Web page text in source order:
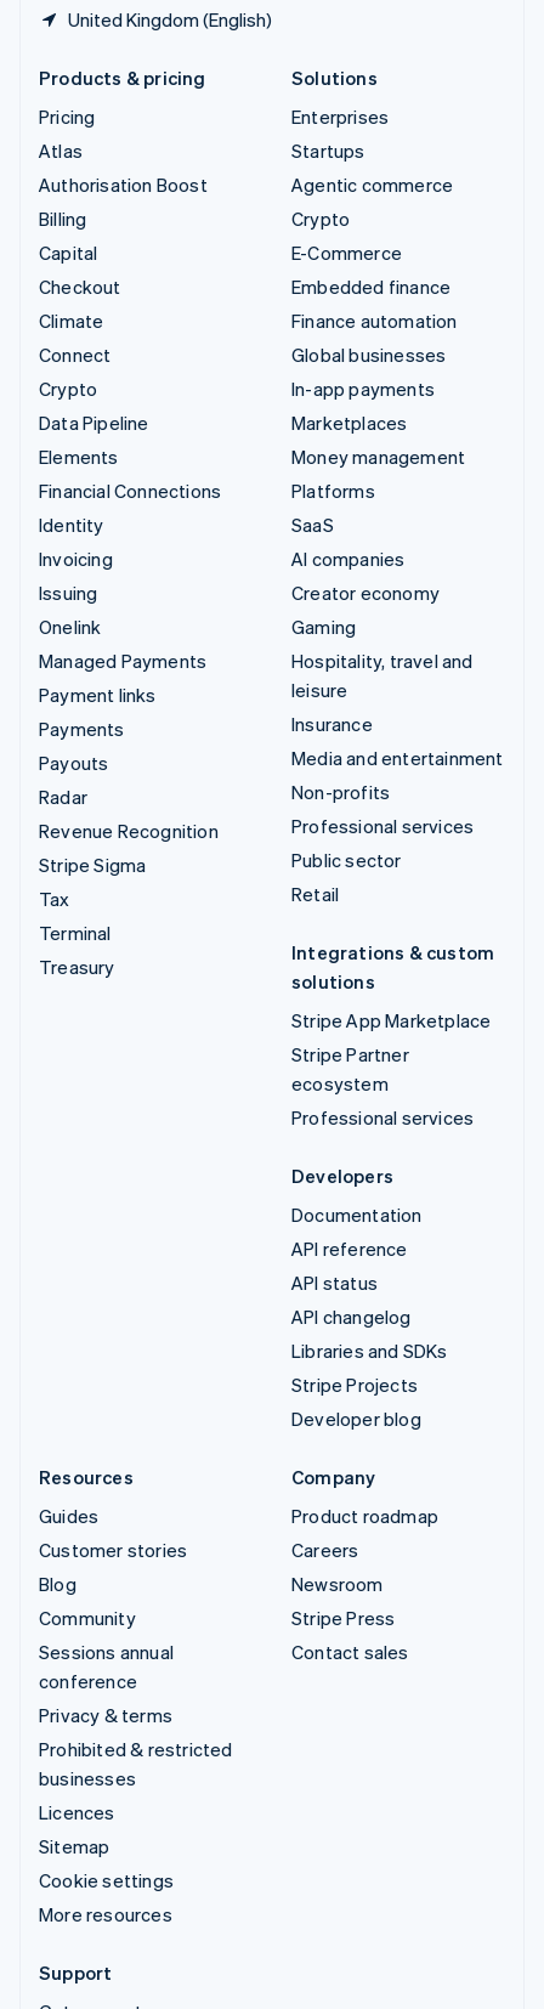
United Kingdom (English)
Products & pricing
Pricing
Atlas
Authorisation Boost
Billing
Capital
Checkout
Climate
Connect
Crypto
Data Pipeline
Elements
Financial Connections
Identity
Invoicing
Issuing
Onelink
Managed Payments
Payment links
Payments
Payouts
Radar
Revenue Recognition
Stripe Sigma
Tax
Terminal
Treasury
Solutions
Enterprises
Startups
Agentic commerce
Crypto
E-Commerce
Embedded finance
Finance automation
Global businesses
In-app payments
Marketplaces
Money management
Platforms
SaaS
AI companies
Creator economy
Gaming
Hospitality, travel and
leisure
Insurance
Media and entertainment
Non-profits
Professional services
Public sector
Retail
Integrations & custom
solutions
Stripe App Marketplace
Stripe Partner
ecosystem
Professional services
Developers
Documentation
API reference
API status
API changelog
Libraries and SDKs
Stripe Projects
Developer blog
Resources
Guides
Customer stories
Blog
Community
Sessions annual
conference
Privacy & terms
Prohibited & restricted
businesses
Licences
Sitemap
Cookie settings
More resources
Company
Product roadmap
Careers
Newsroom
Stripe Press
Contact sales
Support